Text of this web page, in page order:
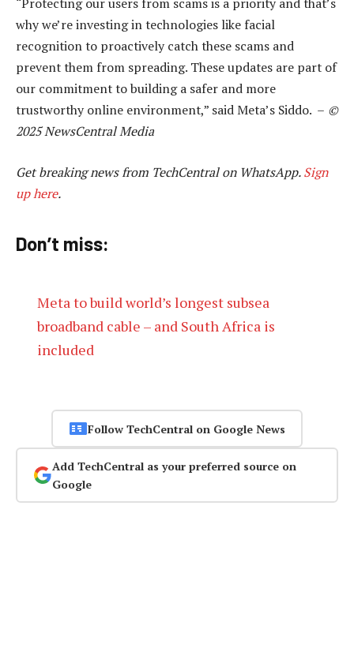
why we’re investing in technologies like facial
recognition to proactively catch these scams and
prevent them from spreading. These updates are part of
our commitment to building a safer and more
trustworthy online environment,” said Meta’s Siddo. – ©
2025 NewsCentral Media
Get breaking news from TechCentral on WhatsApp.Sign
up here.
Don’t miss:
Meta to build world’s longest subsea
broadband cable – and South Africa is
included
Follow TechCentral on Google News
Add TechCentral as your preferred source on
Google